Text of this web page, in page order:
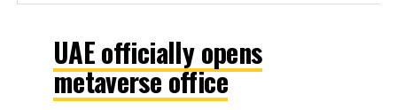
UAE officially opens
metaverse office